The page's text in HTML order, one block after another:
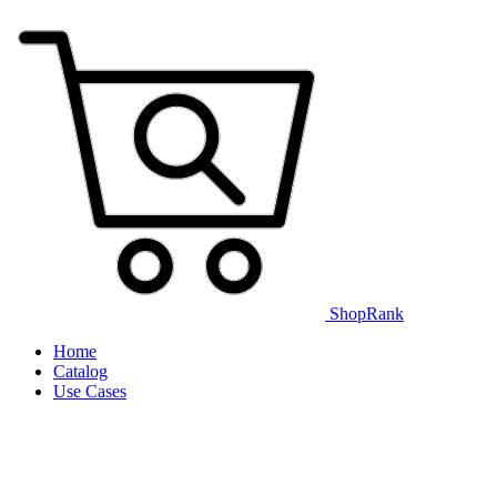
ShopRank
Home
Catalog
Use Cases